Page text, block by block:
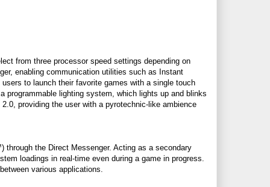
from three processor speed settings depending on
enabling communication utilities such as Instant
to launch their favorite games with a single touch
programmable lighting system, which lights up and blinks
providing the user with a pyrotechnic-like ambience
the Direct Messenger. Acting as a secondary
loadings in real-time even during a game in progress.
various applications.